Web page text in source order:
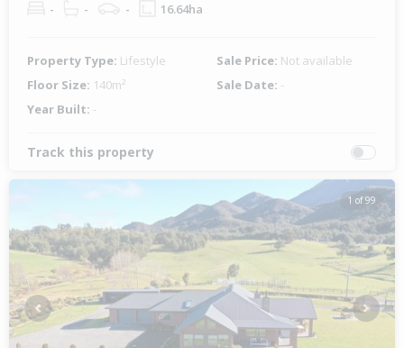
- - - 16.64ha
Property Type: Lifestyle Sale Price: Not available
Floor Size: 140m² Sale Date: -
Year Built: -
Track this property
1 of 99
Previous Next